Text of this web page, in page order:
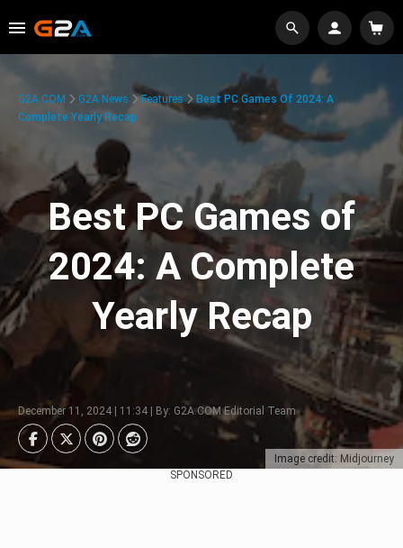
Image credit: Midjourney
G2A.COM G2A News Features
Best PC Games Of 2024: A
Complete Yearly Recap
Best PC Games of
2024: A Complete
Yearly Recap
December 11, 2024 | 11:34 | By: G2A.COM Editorial Team
SPONSORED